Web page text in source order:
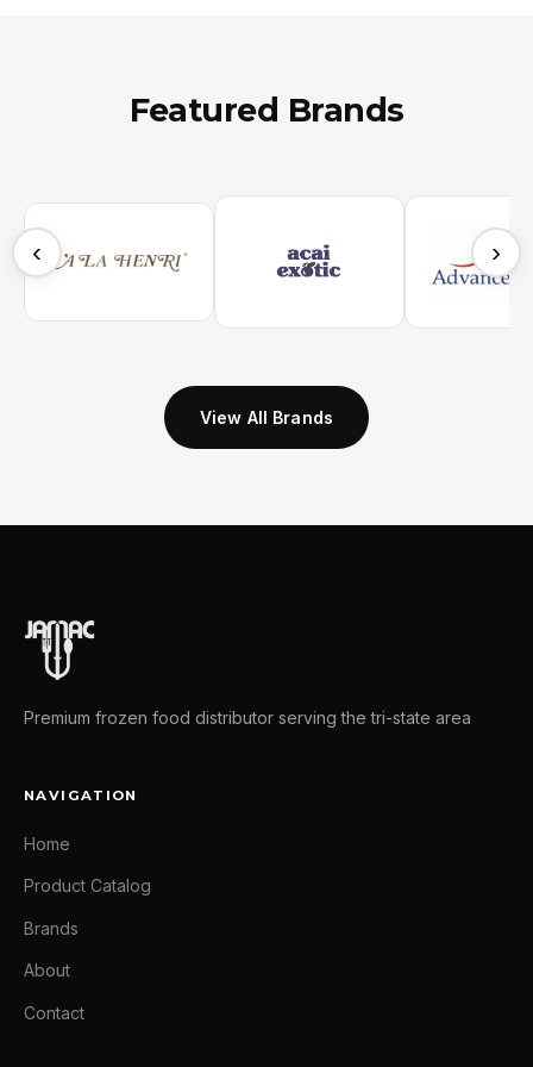
Featured Brands
‹ ›
View All Brands
Premium frozen food distributor serving the tri-state area
NAVIGATION
Home
Product Catalog
Brands
About
Contact